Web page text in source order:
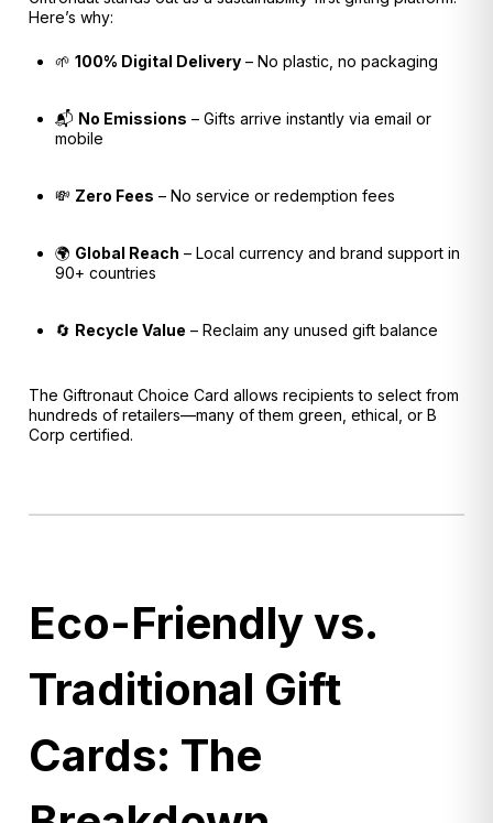
Here’s why:
🌱 100% Digital Delivery – No plastic, no packaging
📬 No Emissions – Gifts arrive instantly via email or
mobile
💸 Zero Fees – No service or redemption fees
🌍 Global Reach – Local currency and brand support in
90+ countries
🔄 Recycle Value – Reclaim any unused gift balance
The Giftronaut Choice Card allows recipients to select from
hundreds of retailers—many of them green, ethical, or B
Corp certified.
Eco-Friendly vs.
Traditional Gift
Cards: The